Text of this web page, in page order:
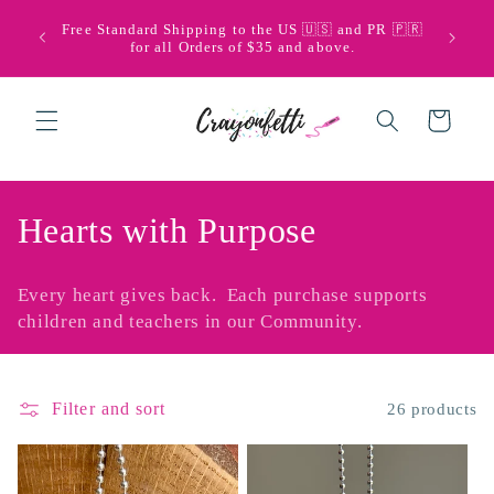
content
Free Standard Shipping to the US 🇺🇸 and PR 🇵🇷
for all Orders of $35 and above.
with
Cart
C
l
l
e
c
Hearts with Purpose
Every heart gives back. Each purchase supports
children and teachers in our Community.
Filter and sort 26 products